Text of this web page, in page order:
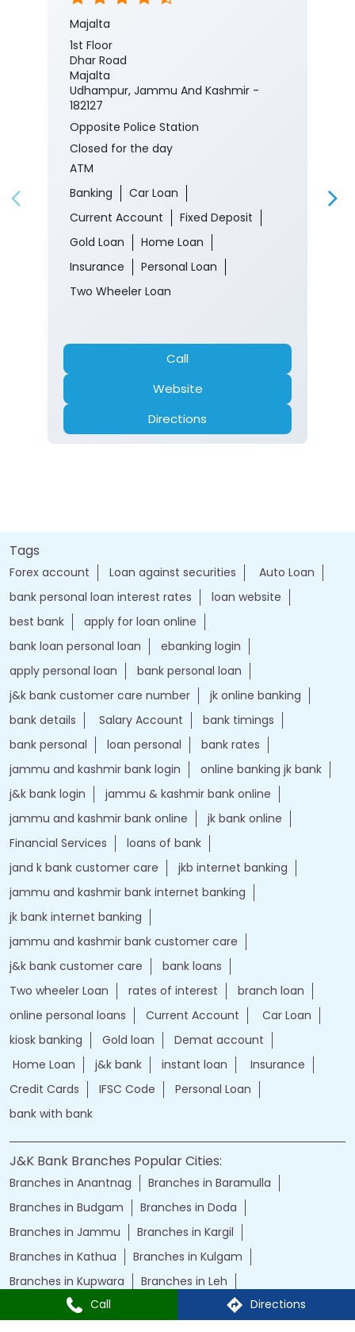
Call Directions
Majalta
1st Floor
Dhar Road
Majalta
Udhampur, Jammu And Kashmir -
182127
Opposite Police Station
Closed for the day
ATM
Banking
Car Loan
Current Account
Fixed Deposit
Gold Loan
Home Loan
Insurance
Personal Loan
Two Wheeler Loan
Call
Website
Directions
Tags
Forex account Loan against securities
Auto Loan
bank personal loan interest rates
loan website
best bank
apply for loan online
bank loan personal loan
ebanking login
apply personal loan
bank personal loan
j&k bank customer care number
jk online banking
bank details
Salary Account
bank timings
bank personal
loan personal
bank rates
jammu and kashmir bank login
online banking jk bank
j&k bank login
jammu & kashmir bank online
jammu and kashmir bank online
jk bank online
Financial Services
loans of bank
jand k bank customer care
jkb internet banking
jammu and kashmir bank internet banking
jk bank internet banking
jammu and kashmir bank customer care
j&k bank customer care
bank loans
Two wheeler Loan
rates of interest
branch loan
online personal loans
Current Account
Car Loan
kiosk banking
Gold loan
Demat account
Home Loan
j&k bank instant loan
Insurance
Credit Cards
IFSC Code
Personal Loan
bank with bank
J&K Bank Branches Popular Cities:
Branches in Anantnag
Branches in Baramulla
Branches in Budgam
Branches in Doda
Branches in Jammu
Branches in Kargil
Branches in Kathua
Branches in Kulgam
Branches in Kupwara
Branches in Leh
Branches in Poonch
Branches in Pulwama